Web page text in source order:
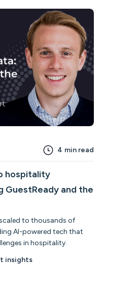
4 min read
hospitality
GuestReady and the
to thousands of
AI-powered tech that
in hospitality.
insights